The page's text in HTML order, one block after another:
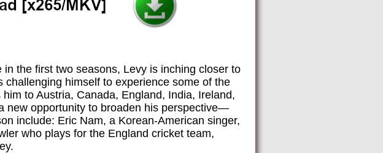
the first two seasons, Levy is inching closer to
challenging himself to experience some of the
to Austria, Canada, England, India, Ireland,
new opportunity to broaden his perspective—
include: Eric Nam, a Korean-American singer,
who plays for the England cricket team,